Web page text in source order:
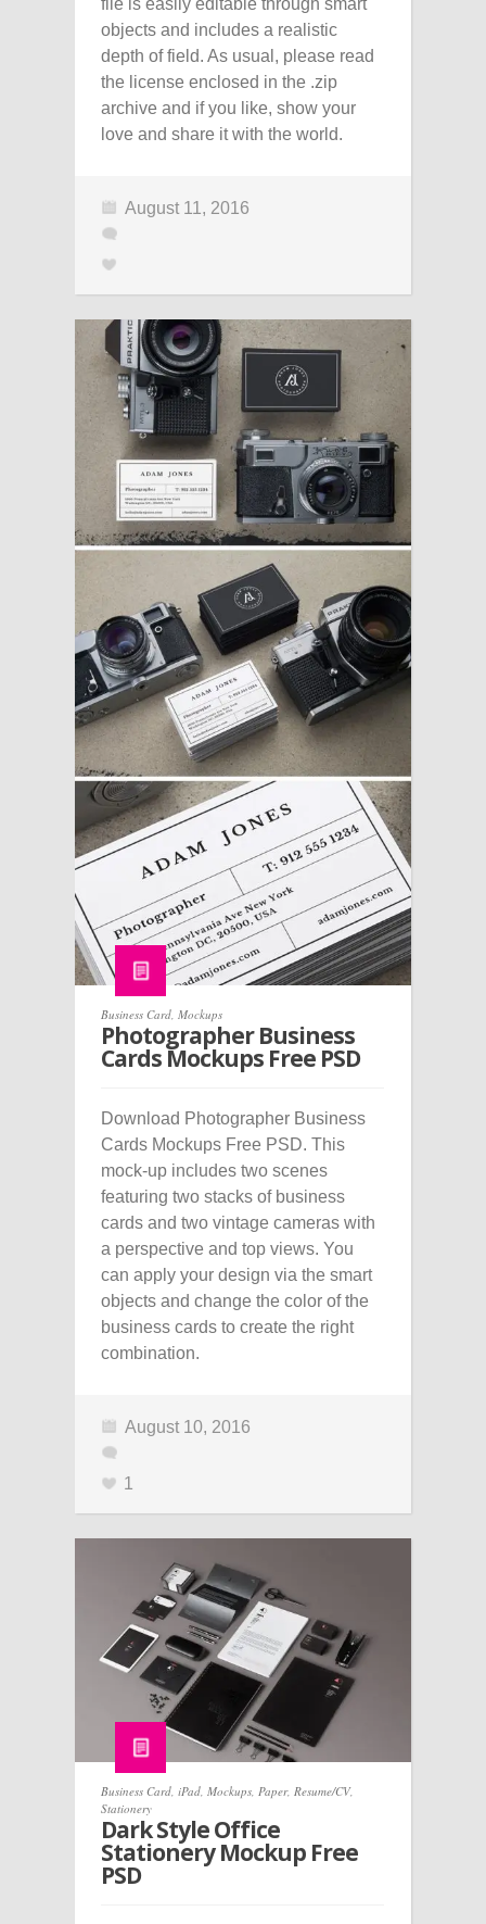
file is easily editable through smart
objects and includes a realistic
depth of field. As usual, please read
the license enclosed in the .zip
archive and if you like, show your
love and share it with the world.
August 11, 2016
Business Card Mockups
Photographer Business
Cards Mockups Free PSD
Download Photographer Business
Cards Mockups Free PSD. This
mock-up includes two scenes
featuring two stacks of business
cards and two vintage cameras with
a perspective and top views. You
can apply your design via the smart
objects and change the color of the
business cards to create the right
combination.
August 10, 2016
1
Business Card iPad Mockups Paper, Resume/CV,
Stationery
Dark Style Office
Stationery Mockup Free
PSD